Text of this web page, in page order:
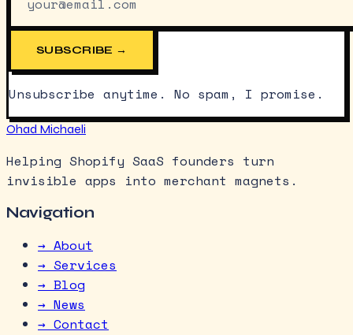
SUBSCRIBE →
Unsubscribe anytime. No spam, I promise.
Ohad Michaeli
Helping Shopify SaaS founders turn
invisible apps into merchant magnets.
Navigation
→ About
→ Services
→ Blog
→ News
→ Contact